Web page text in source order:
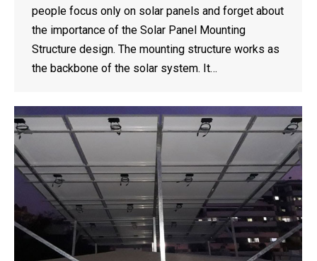
people focus only on solar panels and forget about
the importance of the Solar Panel Mounting
Structure design. The mounting structure works as
the backbone of the solar system. It…